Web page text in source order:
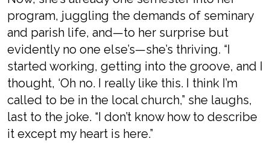
program, juggling the demands of seminary
and parish life, and—to her surprise but
evidently no one else’s—she’s thriving. “I
started working, getting into the groove, and I
thought, ‘Oh no. I really like this. I think I’m
called to be in the local church,” she laughs,
last to the joke. “I don’t know how to describe
it except my heart is here.”